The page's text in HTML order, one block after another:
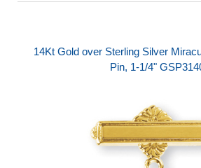
14Kt Gold over Sterling Silver
Pin, 1-1/4"